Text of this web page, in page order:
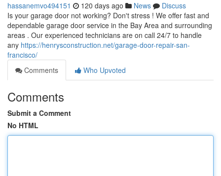
hassanemvo494151 120 days ago News
Discuss
Is your garage door not working? Don't stress ! We offer fast and
dependable garage door service in the Bay Area and surrounding
areas . Our experienced technicians are on call 24/7 to handle
any https://henrysconstruction.net/garage-door-repair-san-
francisco/
Comments
Who Upvoted
Comments
Submit a Comment
No HTML